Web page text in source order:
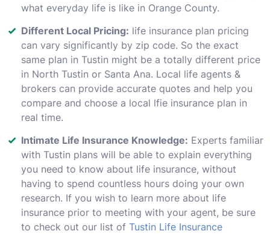
what everyday life is like in Orange County.
Different Local Pricing: life insurance plan pricing
can vary significantly by zip code. So the exact
same plan in Tustin might be a totally different price
in North Tustin or Santa Ana. Local life agents &
brokers can provide accurate quotes and help you
compare and choose a local lfie insurance plan in
real time.
Intimate Life Insurance Knowledge: Experts familiar
with Tustin plans will be able to explain everything
you need to know about life insurance, without
having to spend countless hours doing your own
research. If you wish to learn more about life
insurance prior to meeting with your agent, be sure
to check out our list of Tustin Life Insurance